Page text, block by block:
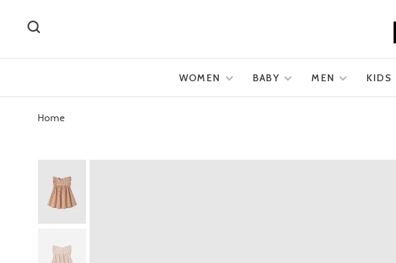
WOMEN BABY MEN KIDS
Home